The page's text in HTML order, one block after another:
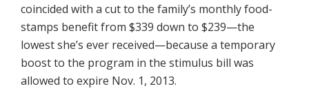
coincided with a cut to the family’s monthly food-
stamps benefit from $339 down to $239—the
lowest she’s ever received—because a temporary
boost to the program in the stimulus bill was
allowed to expire Nov. 1, 2013.